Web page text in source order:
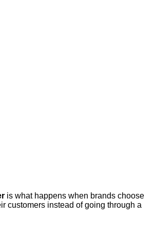
is what happens when brands choose
customers instead of going through a